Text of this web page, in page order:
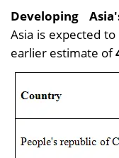
Developing
Asia is expected
earlier estimate of